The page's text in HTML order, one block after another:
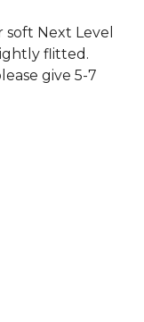
Next Level
flitted.
give 5-7